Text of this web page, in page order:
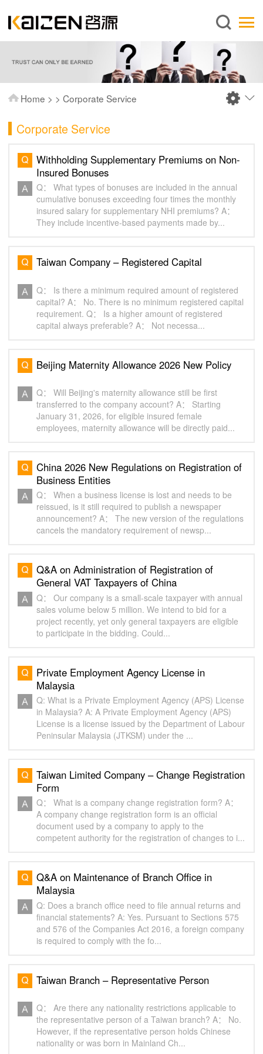
English
About us
Services
News
Publications
Contact us
Home > > Corporate Service
Corporate Service
Withholding Supplementary Premiums on Non-
Insured Bonuses
Q： What types of bonuses are included in the annual
cumulative bonuses exceeding four times the monthly
insured salary for supplementary NHI premiums? A：
They include incentive-based payments made by...
Taiwan Company – Registered Capital
Q： Is there a minimum required amount of registered
capital? A： No. There is no minimum registered capital
requirement. Q： Is a higher amount of registered
capital always preferable? A： Not necessa...
Beijing Maternity Allowance 2026 New Policy‌
Q： Will Beijing's maternity allowance still be first
transferred to the company account? A： Starting
January 31, 2026, for eligible insured female
employees, maternity allowance will be directly paid...
China 2026 New Regulations on Registration of
Business Entities‌
Q： When a business license is lost and needs to be
reissued, is it still required to publish a newspaper
announcement? A： The new version of the regulations
cancels the mandatory requirement of newsp...
Q&A on Administration of Registration of
General VAT Taxpayers of China
Q： Our company is a small-scale taxpayer with annual
sales volume below 5 million. We intend to bid for a
project recently, yet only general taxpayers are eligible
to participate in the bidding. Could...
Private Employment Agency License in
Malaysia
Q: What is a Private Employment Agency (APS) License
in Malaysia? A: A Private Employment Agency (APS)
License is a license issued by the Department of Labour
Peninsular Malaysia (JTKSM) under the ...
Taiwan Limited Company – Change Registration
Form
Q： What is a company change registration form? A：
A company change registration form is an official
document used by a company to apply to the
competent authority for the registration of changes to i...
Q&A on Maintenance of Branch Office in
Malaysia
Q: Does a branch office need to file annual returns and
financial statements? A: Yes. Pursuant to Sections 575
and 576 of the Companies Act 2016, a foreign company
is required to comply with the fo...
Taiwan Branch – Representative Person
Q： Are there any nationality restrictions applicable to
the representative person of a Taiwan branch? A： No.
However, if the representative person holds Chinese
nationality or was born in Mainland Ch...